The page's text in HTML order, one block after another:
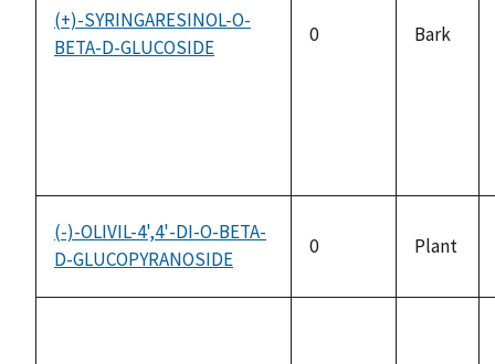
(+)-SYRINGARESINOL-O-
BETA-D-GLUCOSIDE
0 Bark
(-)-OLIVIL-4',4'-DI-O-BETA-
D-GLUCOPYRANOSIDE
0 Plant